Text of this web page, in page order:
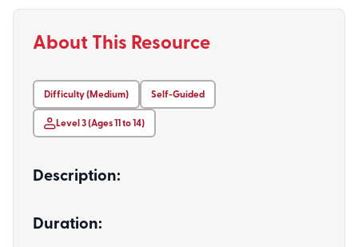
About This Resource
Difficulty (Medium) Self-Guided
Level 3 (Ages 11 to 14)
Description:
Duration: